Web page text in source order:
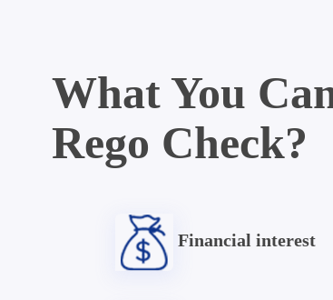
What You
Rego Check?
Financial interest